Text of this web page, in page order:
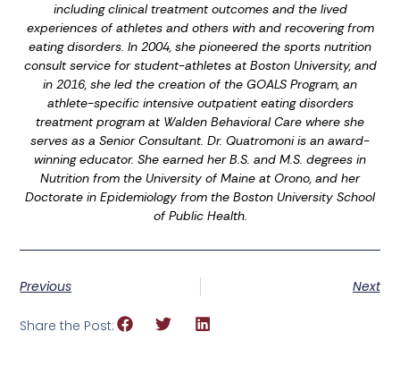
including clinical treatment outcomes and the lived
experiences of athletes and others with and recovering from
eating disorders. In 2004, she pioneered the sports nutrition
consult service for student-athletes at Boston University, and
in 2016, she led the creation of the GOALS Program, an
athlete-specific intensive outpatient eating disorders
treatment program at Walden Behavioral Care where she
serves as a Senior Consultant. Dr. Quatromoni is an award-
winning educator. She earned her B.S. and M.S. degrees in
Nutrition from the University of Maine at Orono, and her
Doctorate in Epidemiology from the Boston University School
of Public Health.
Previous Next
Share the Post: